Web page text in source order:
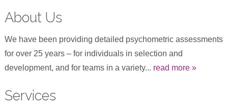
About Us
We have been providing detailed psychometric assessments
for over 25 years – for individuals in selection and
development, and for teams in a variety... read more »
Services